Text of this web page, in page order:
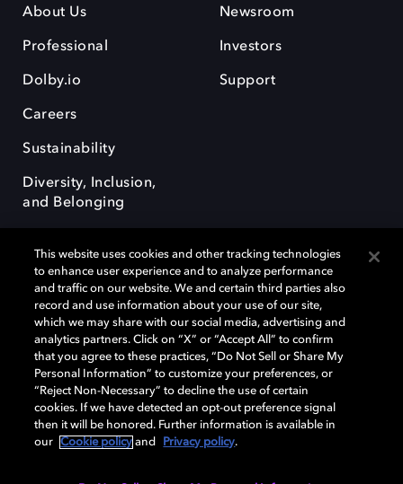
About Us
Professional
Dolby.io
Careers
Sustainability
Diversity, Inclusion,
and Belonging
Newsroom
Investors
Support
Dolby, the double-D symbol, Dolby Atmos, Dolby Vision, and Dolby
OptiView are trademarks or registered trademarks of Dolby
Laboratories Licensing Corporation or its affiliates. Other trademarks
remain the property of their respective owners. © 2026 Dolby
Laboratories, Inc. All rights reserved.
Cookie Manager Terms of use Governance
This website uses cookies and other tracking technologies
to enhance user experience and to analyze performance
and traffic on our website. We and certain third parties also
record and use information about your use of our site,
which we may share with our social media, advertising and
analytics partners. Click on “X” or “Accept All” to confirm
that you agree to these practices, “Do Not Sell or Share My
Personal Information” to customize your preferences, or
“Reject Non-Necessary” to decline the use of certain
cookies. If we have detected an opt-out preference signal
then it will be honored. Further information is available in
our
Cookie policy and Privacy policy.